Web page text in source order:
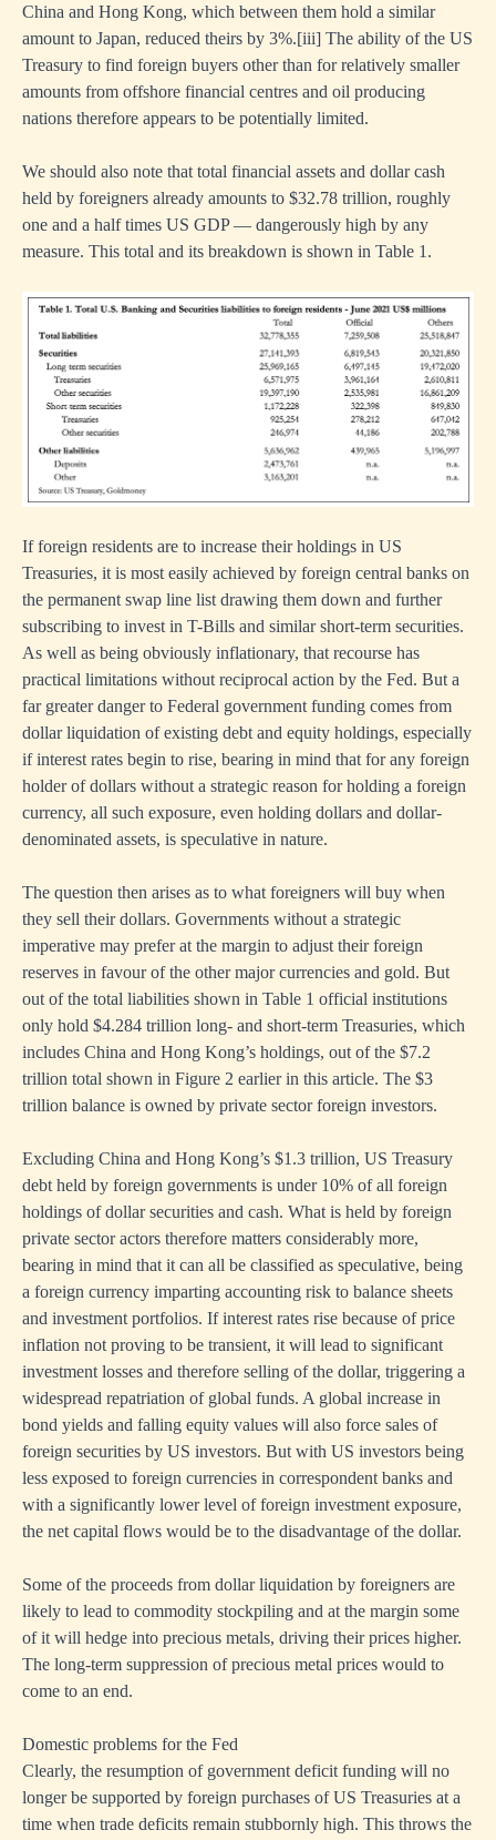
China and Hong Kong, which between them hold a similar
amount to Japan, reduced theirs by 3%.[iii] The ability of the US
Treasury to find foreign buyers other than for relatively smaller
amounts from offshore financial centres and oil producing
nations therefore appears to be potentially limited.
We should also note that total financial assets and dollar cash
held by foreigners already amounts to $32.78 trillion, roughly
one and a half times US GDP — dangerously high by any
measure. This total and its breakdown is shown in Table 1.
If foreign residents are to increase their holdings in US
Treasuries, it is most easily achieved by foreign central banks on
the permanent swap line list drawing them down and further
subscribing to invest in T-Bills and similar short-term securities.
As well as being obviously inflationary, that recourse has
practical limitations without reciprocal action by the Fed. But a
far greater danger to Federal government funding comes from
dollar liquidation of existing debt and equity holdings, especially
if interest rates begin to rise, bearing in mind that for any foreign
holder of dollars without a strategic reason for holding a foreign
currency, all such exposure, even holding dollars and dollar-
denominated assets, is speculative in nature.
The question then arises as to what foreigners will buy when
they sell their dollars. Governments without a strategic
imperative may prefer at the margin to adjust their foreign
reserves in favour of the other major currencies and gold. But
out of the total liabilities shown in Table 1 official institutions
only hold $4.284 trillion long- and short-term Treasuries, which
includes China and Hong Kong’s holdings, out of the $7.2
trillion total shown in Figure 2 earlier in this article. The $3
trillion balance is owned by private sector foreign investors.
Excluding China and Hong Kong’s $1.3 trillion, US Treasury
debt held by foreign governments is under 10% of all foreign
holdings of dollar securities and cash. What is held by foreign
private sector actors therefore matters considerably more,
bearing in mind that it can all be classified as speculative, being
a foreign currency imparting accounting risk to balance sheets
and investment portfolios. If interest rates rise because of price
inflation not proving to be transient, it will lead to significant
investment losses and therefore selling of the dollar, triggering a
widespread repatriation of global funds. A global increase in
bond yields and falling equity values will also force sales of
foreign securities by US investors. But with US investors being
less exposed to foreign currencies in correspondent banks and
with a significantly lower level of foreign investment exposure,
the net capital flows would be to the disadvantage of the dollar.
Some of the proceeds from dollar liquidation by foreigners are
likely to lead to commodity stockpiling and at the margin some
of it will hedge into precious metals, driving their prices higher.
The long-term suppression of precious metal prices would to
come to an end.
Domestic problems for the Fed
Clearly, the resumption of government deficit funding will no
longer be supported by foreign purchases of US Treasuries at a
time when trade deficits remain stubbornly high. This throws the